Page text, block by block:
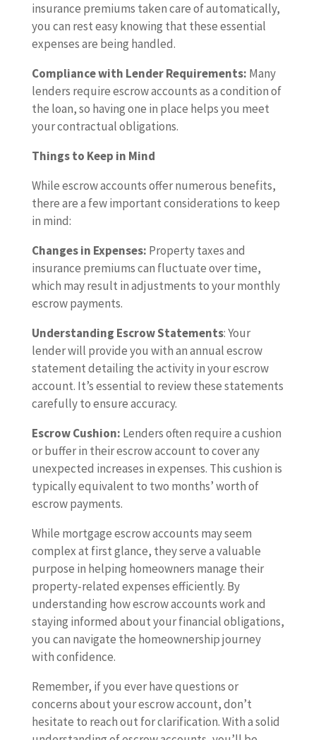
insurance premiums taken care of automatically,
you can rest easy knowing that these essential
expenses are being handled.
Compliance with Lender Requirements: Many
lenders require escrow accounts as a condition of
the loan, so having one in place helps you meet
your contractual obligations.
Things to Keep in Mind
While escrow accounts offer numerous benefits,
there are a few important considerations to keep
in mind:
Changes in Expenses: Property taxes and
insurance premiums can fluctuate over time,
which may result in adjustments to your monthly
escrow payments.
Understanding Escrow Statements: Your
lender will provide you with an annual escrow
statement detailing the activity in your escrow
account. It’s essential to review these statements
carefully to ensure accuracy.
Escrow Cushion: Lenders often require a cushion
or buffer in their escrow account to cover any
unexpected increases in expenses. This cushion is
typically equivalent to two months’ worth of
escrow payments.
While mortgage escrow accounts may seem
complex at first glance, they serve a valuable
purpose in helping homeowners manage their
property-related expenses efficiently. By
understanding how escrow accounts work and
staying informed about your financial obligations,
you can navigate the homeownership journey
with confidence.
Remember, if you ever have questions or
concerns about your escrow account, don’t
hesitate to reach out for clarification. With a solid